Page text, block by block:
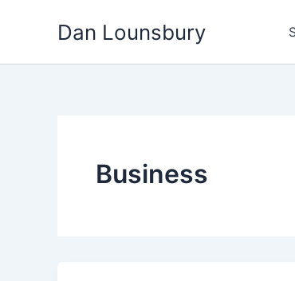
Dan Lounsbury
Business